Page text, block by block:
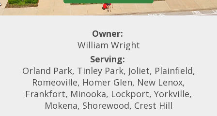
Owner:
William Wright
Serving:
Orland Park, Tinley Park, Joliet, Plainfield,
Romeoville, Homer Glen, New Lenox,
Frankfort, Minooka, Lockport, Yorkville,
Mokena, Shorewood, Crest Hill